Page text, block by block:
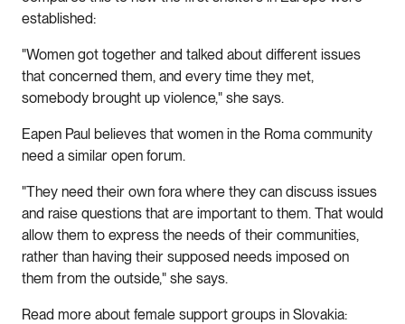
established:
"Women got together and talked about different issues
that concerned them, and every time they met,
somebody brought up violence," she says.
Eapen Paul believes that women in the Roma community
need a similar open forum.
"They need their own fora where they can discuss issues
and raise questions that are important to them. That would
allow them to express the needs of their communities,
rather than having their supposed needs imposed on
them from the outside," she says.
Read more about female support groups in Slovakia: